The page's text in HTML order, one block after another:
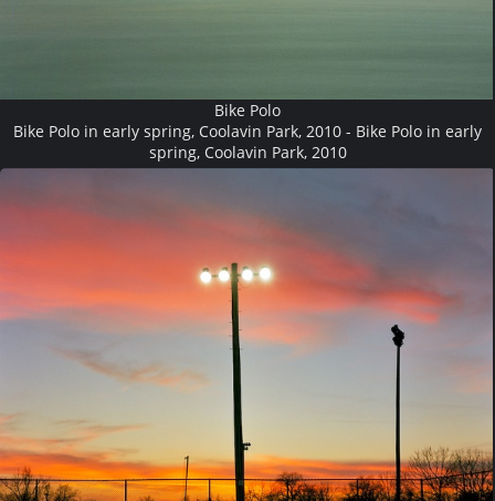
Bike Polo
Bike Polo in early spring, Coolavin Park, 2010 - Bike Polo in early
spring, Coolavin Park, 2010